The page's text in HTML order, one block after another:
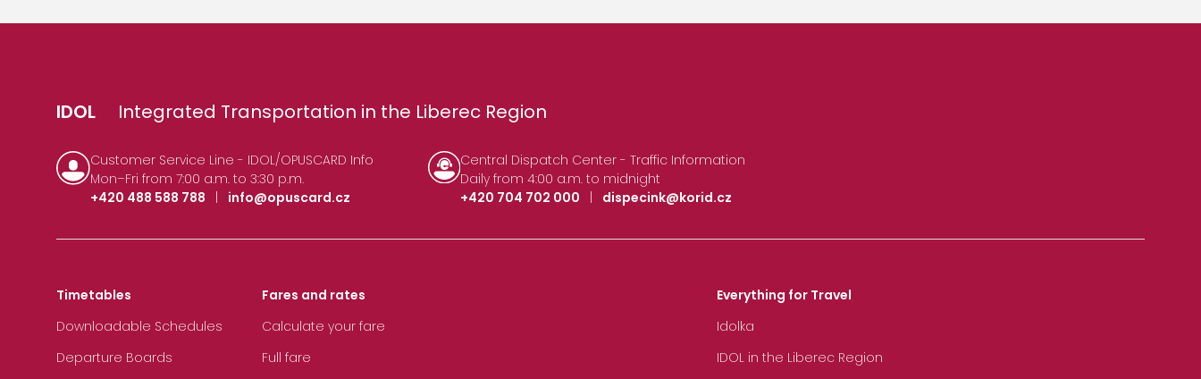
IDOL Integrated Transportation in the Liberec Region
Customer Service Line - IDOL/OPUSCARD Info
Mon–Fri from 7:00 a.m. to 3:30 p.m.
+420 488 588 788
| info@opuscard.cz
Central Dispatch Center - Traffic Information
Daily from 4:00 a.m. to midnight
+420 704 702 000
| dispecink@korid.cz
Timetables
Downloadable Schedules
Departure Boards
Fares and rates
Calculate your fare
Full fare
Everything for Travel
Idolka
IDOL in the Liberec Region